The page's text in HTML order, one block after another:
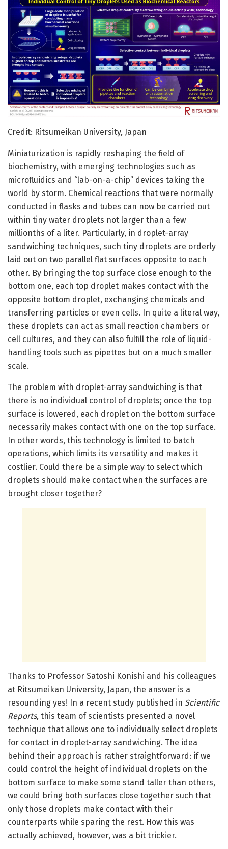
Credit: Ritsumeikan University, Japan
Miniaturization is rapidly reshaping the field of
biochemistry, with emerging technologies such as
microfluidics and “lab-on-a-chip” devices taking the
world by storm. Chemical reactions that were normally
conducted in flasks and tubes can now be carried out
within tiny water droplets not larger than a few
millionths of a liter. Particularly, in droplet-array
sandwiching techniques, such tiny droplets are orderly
laid out on two parallel flat surfaces opposite to each
other. By bringing the top surface close enough to the
bottom one, each top droplet makes contact with the
opposite bottom droplet, exchanging chemicals and
transferring particles or even cells. In quite a literal way,
these droplets can act as small reaction chambers or
cell cultures, and they can also fulfill the role of liquid-
handling tools such as pipettes but on a much smaller
scale.
The problem with droplet-array sandwiching is that
there is no individual control of droplets; once the top
surface is lowered, each droplet on the bottom surface
necessarily makes contact with one on the top surface.
In other words, this technology is limited to batch
operations, which limits its versatility and makes it
costlier. Could there be a simple way to select which
droplets should make contact when the surfaces are
brought closer together?
Thanks to Professor Satoshi Konishi and his colleagues
at Ritsumeikan University, Japan, the answer is a
resounding yes! In a recent study published in Scientific
Reports, this team of scientists presented a novel
technique that allows one to individually select droplets
for contact in droplet-array sandwiching. The idea
behind their approach is rather straightforward: if we
could control the height of individual droplets on the
bottom surface to make some stand taller than others,
we could bring both surfaces close together such that
only those droplets make contact with their
counterparts while sparing the rest. How this was
actually achieved, however, was a bit trickier.